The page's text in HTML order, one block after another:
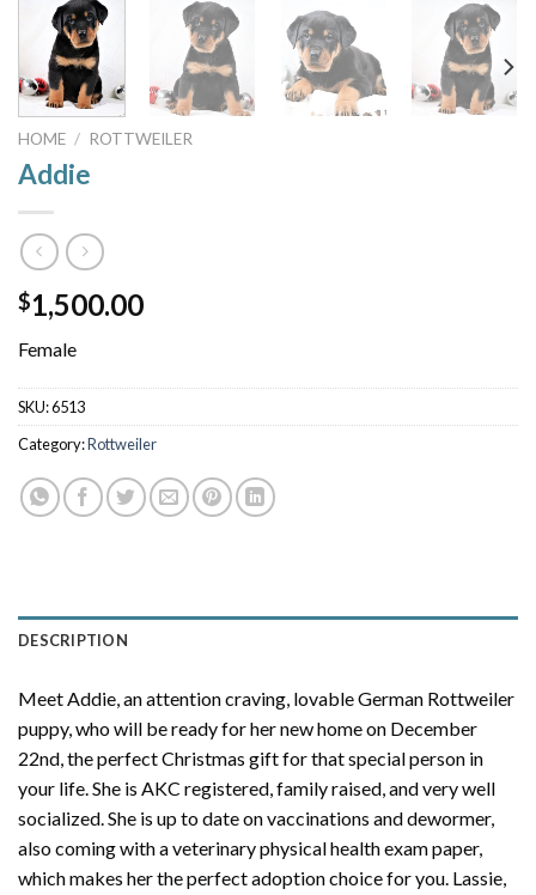
HOME / ROTTWEILER
Addie
$1,500.00
Female
SKU:6513
Category:Rottweiler
DESCRIPTION
Meet Addie, an attention craving, lovable German Rottweiler
puppy, who will be ready for her new home on December
22nd, the perfect Christmas gift for that special person in
your life. She is AKC registered, family raised, and very well
socialized. She is up to date on vaccinations and dewormer,
also coming with a veterinary physical health exam paper,
which makes her the perfect adoption choice for you. Lassie,